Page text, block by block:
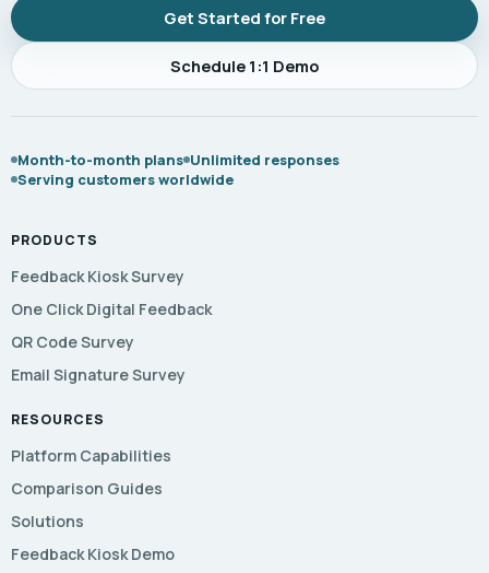
Get Started for Free
Schedule 1:1 Demo
Month-to-month plans Unlimited responses
Serving customers worldwide
PRODUCTS
Feedback Kiosk Survey
One Click Digital Feedback
QR Code Survey
Email Signature Survey
RESOURCES
Platform Capabilities
Comparison Guides
Solutions
Feedback Kiosk Demo